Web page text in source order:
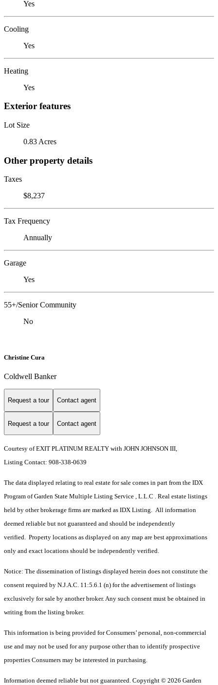
Yes
Cooling
Yes
Heating
Yes
Exterior features
Lot Size
0.83 Acres
Other property details
Taxes
$8,237
Tax Frequency
Annually
Garage
Yes
55+/Senior Community
No
Christine Cura
Coldwell Banker
Request a tour Contact agent
Request a tour Contact agent
Courtesy of EXIT PLATINUM REALTY with JOHN JOHNSON III,
Listing Contact: 908-338-0639
The data displayed relating to real estate for sale comes in part from the IDX
Program of Garden State Multiple Listing Service , L.L.C . Real estate listings
held by other brokerage firms are marked as IDX Listing. All information
deemed reliable but not guaranteed and should be independently
verified. Property locations as displayed on any map are best approximations
only and exact locations should be independently verified.
Notice: The dissemination of listings displayed herein does not constitute the
consent required by N.J.A.C. 11:5.6.1 (n) for the advertisement of listings
exclusively for sale by another broker. Any such consent must be obtained in
writing from the listing broker.
This information is being provided for Consumers’ personal, non-commercial
use and may not be used for any purpose other than to identify prospective
properties Consumers may be interested in purchasing.
Information deemed reliable but not guaranteed. Copyright © 2026 Garden